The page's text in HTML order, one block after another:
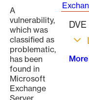
A
vulnerability,
which was
classified as
problematic,
has been
found in
Microsoft
Exchange
Server